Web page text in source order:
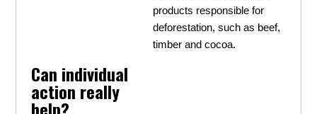
products responsible for
deforestation, such as beef,
timber and cocoa.
Can individual
action really